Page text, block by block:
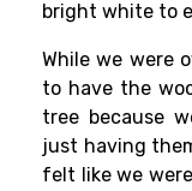
bright white to
While we were
to have the
tree because
just having
felt like we